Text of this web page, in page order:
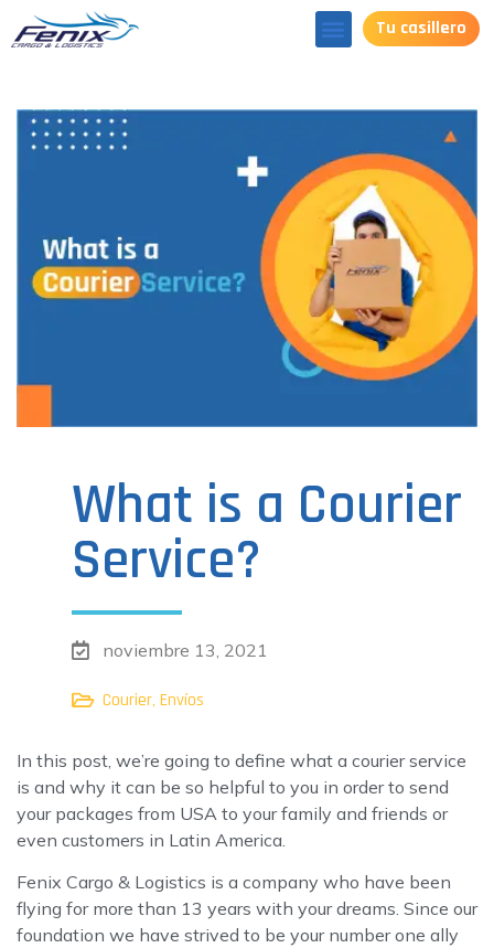
Tu casillero
What is a Courier
Service?
noviembre 13, 2021
Courier Envíos
In this post, we’re going to define what a courier service
is and why it can be so helpful to you in order to send
your packages from USA to your family and friends or
even customers in Latin America.
Fenix Cargo & Logistics is a company who have been
flying for more than 13 years with your dreams. Since our
foundation we have strived to be your number one ally